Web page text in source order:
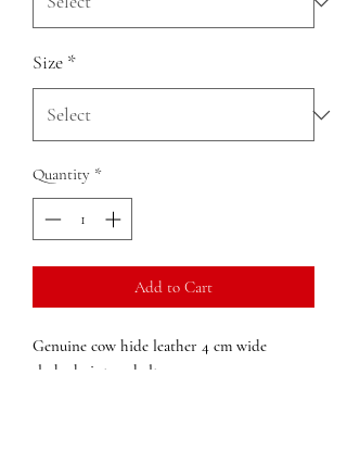
Size *
Quantity *
Add to Cart
Genuine cow hide leather 4 cm wide
slashed vintage belt